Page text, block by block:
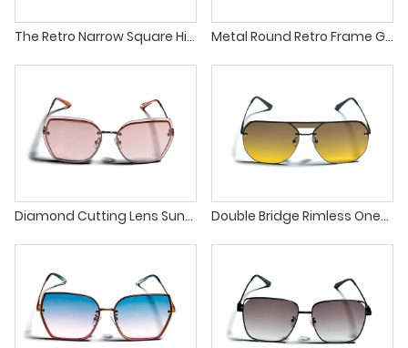
The Retro Narrow Square High Quality Metal Frames Sunglasses Metal Round Retro Frame Gradient Lens Pilot Sunglasses
Diamond Cutting Lens Sunglasses with The Latest Fashion Trend Double Bridge Rimless One-Piece Gradient Lens UV Protection Sunglasses